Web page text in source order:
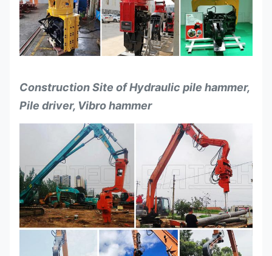
Construction Site of Hydraulic pile hammer,
Pile driver, Vibro hammer